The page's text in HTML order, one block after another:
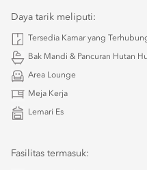
Daya tarik meliputi:
Tersedia Kamar yang
Bak Mandi & Pancuran Hutan
Area Lounge
Meja Kerja
Lemari Es
Fasilitas termasuk: